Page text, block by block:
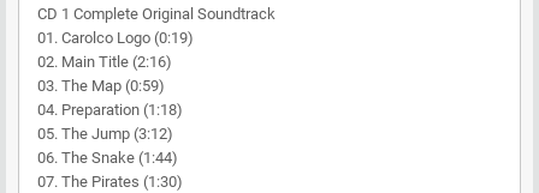
CD 1 Complete Original Soundtrack
01. Carolco Logo (0:19)
02. Main Title (2:16)
03. The Map (0:59)
04. Preparation (1:18)
05. The Jump (3:12)
06. The Snake (1:44)
07. The Pirates (1:30)